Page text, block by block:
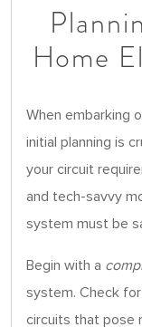
Home
When embarking
initial planning is
your circuit
and tech-savvy
system must be
Begin with a
system. Check
circuits that pose